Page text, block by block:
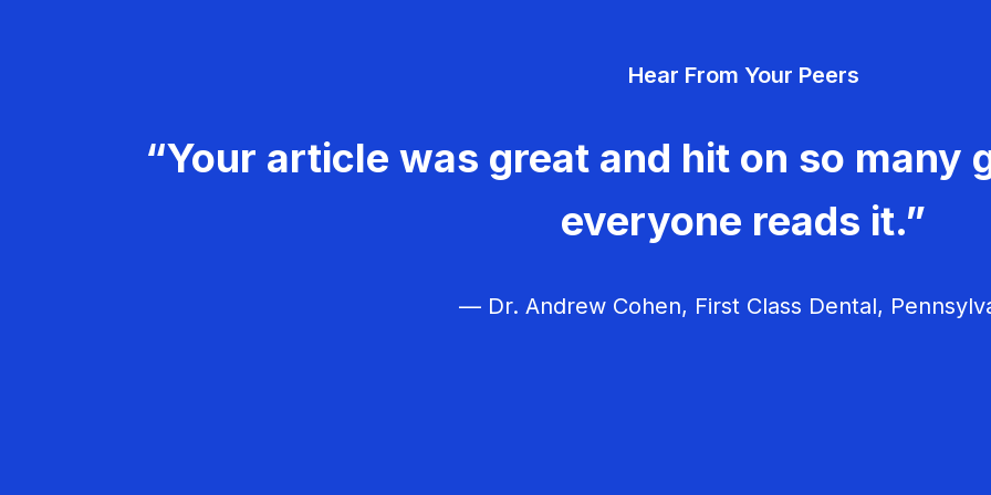
Hear From Your Peers
“Your article was great and hit on so many
everyone reads it.”
— Dr. Andrew Cohen, First Class Dental,